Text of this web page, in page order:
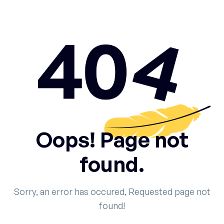
Oops! Page not
found.
Sorry, an error has occured, Requested page not
found!